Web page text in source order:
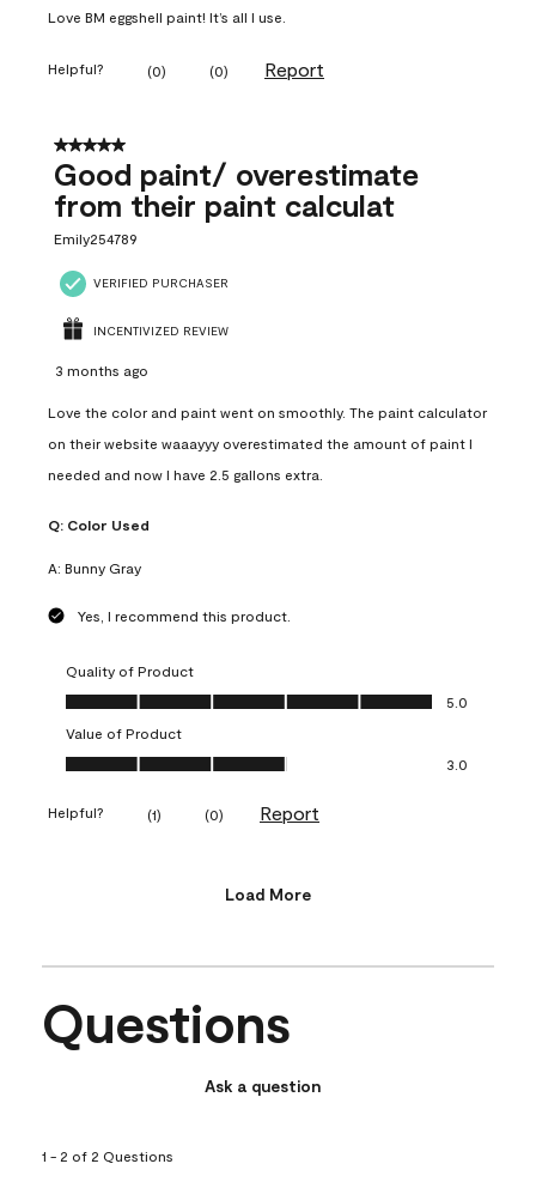
Love BM eggshell paint! It’s all I use.
Helpful? (0) (0) Report
5 out of 5 stars.
Good paint/ overestimate
from their paint calculat
Emily254789
VERIFIED PURCHASER
INCENTIVIZED REVIEW
3 months ago
Love the color and paint went on smoothly. The paint calculator
on their website waaayyy overestimated the amount of paint I
needed and now I have 2.5 gallons extra.
Q: Color Used
A: Bunny Gray
Yes, I recommend this product.
Quality of Product
Quality of Product, 5.0 out of 5
5.0
Value of Product
Value of Product, 3.0 out of 5
3.0
Helpful? (1) (0) Report
Load More
Questions
Ask a question
1 - 2 of 2 Questions